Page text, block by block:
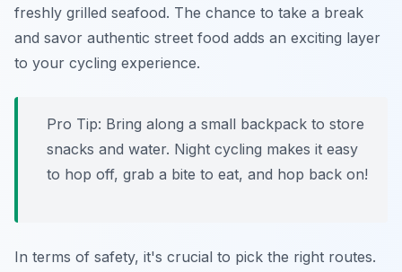
freshly grilled seafood. The chance to take a break
and savor authentic street food adds an exciting layer
to your cycling experience.
Pro Tip: Bring along a small backpack to store
snacks and water. Night cycling makes it easy
to hop off, grab a bite to eat, and hop back on!
In terms of safety, it's crucial to pick the right routes.